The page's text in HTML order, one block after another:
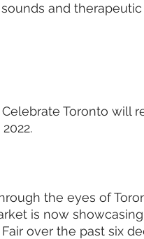
and
Celebrate Toronto will
the eyes of
is now
over the past six